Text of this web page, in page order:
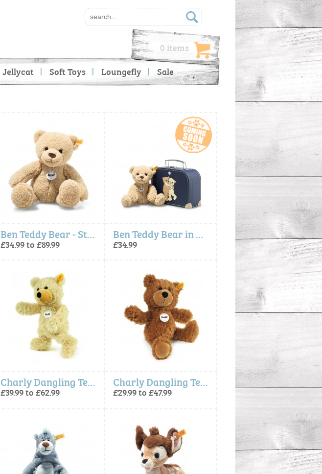
Jellycat Soft Toys Loungefly Sale
0 items
Ben Teddy Bear - Steiff
£34.99 to £89.99
Ben Teddy Bear in Suitcase - Steiff
£34.99
Charly Dangling Teddy Bear Beige
£39.99 to £62.99
Charly Dangling Teddy Bear Brown
£29.99 to £47.99